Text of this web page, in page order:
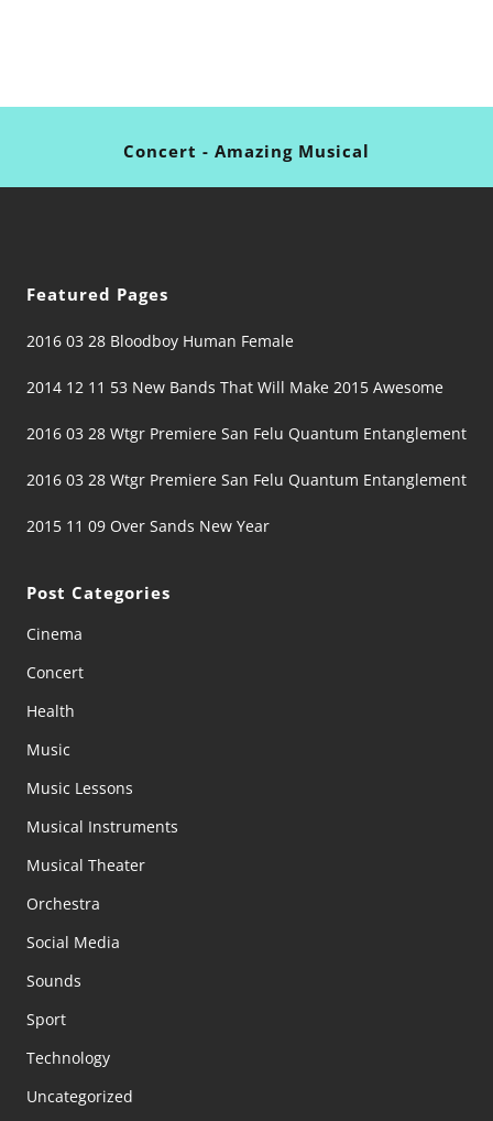
Concert - Amazing Musical
Featured Pages
2016 03 28 Bloodboy Human Female
2014 12 11 53 New Bands That Will Make 2015 Awesome
2016 03 28 Wtgr Premiere San Felu Quantum Entanglement
2016 03 28 Wtgr Premiere San Felu Quantum Entanglement
2015 11 09 Over Sands New Year
Post Categories
Cinema
Concert
Health
Music
Music Lessons
Musical Instruments
Musical Theater
Orchestra
Social Media
Sounds
Sport
Technology
Uncategorized